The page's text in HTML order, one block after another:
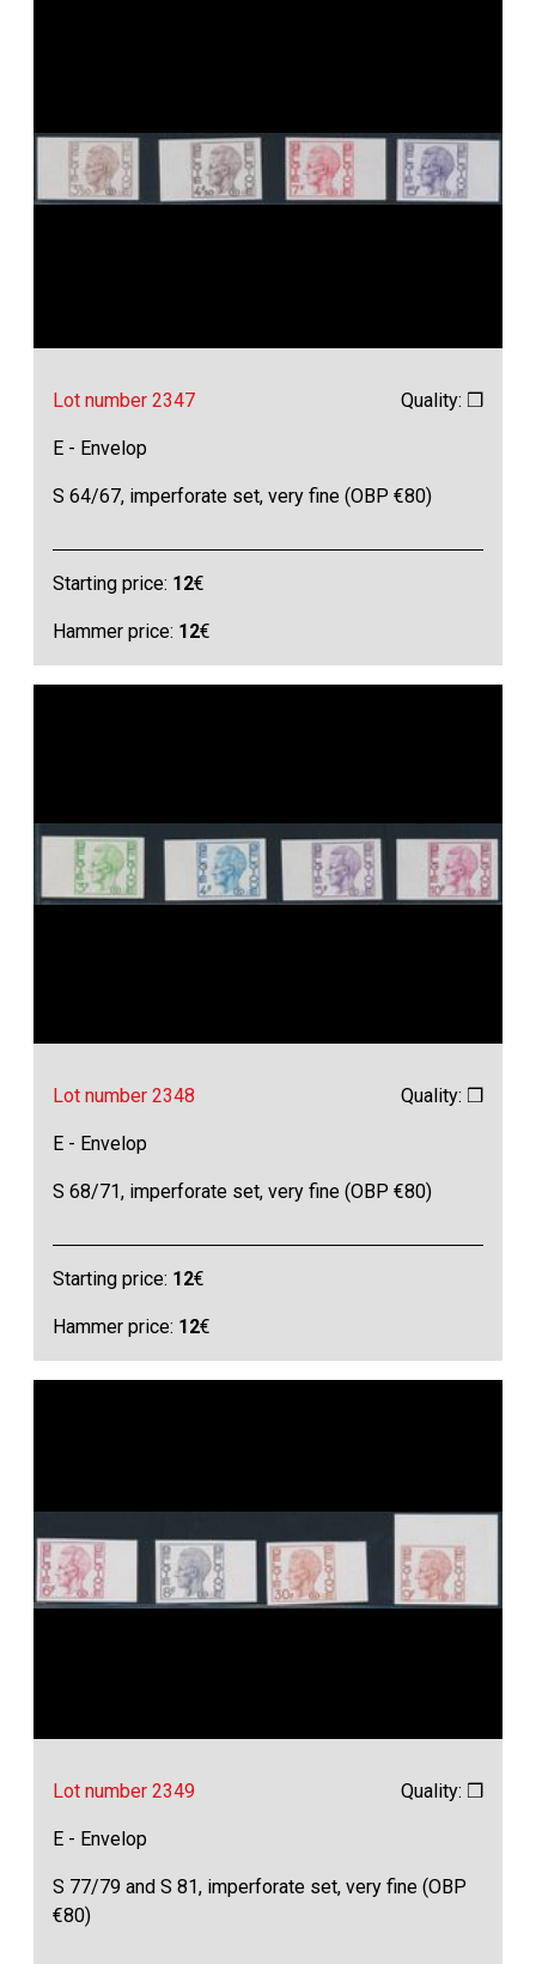
Lot number 2347 Quality: ❒
E - Envelop
S 64/67, imperforate set, very fine (OBP €80)
Starting price: 12€
Hammer price: 12€
Lot number 2348 Quality: ❒
E - Envelop
S 68/71, imperforate set, very fine (OBP €80)
Starting price: 12€
Hammer price: 12€
Lot number 2349 Quality: ❒
E - Envelop
S 77/79 and S 81, imperforate set, very fine (OBP
€80)